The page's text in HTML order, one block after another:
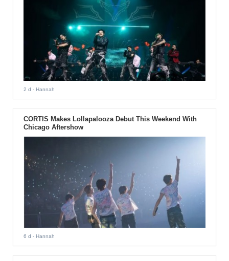
2 d - Hannah
CORTIS Makes Lollapalooza Debut This Weekend With
Chicago Aftershow
6 d - Hannah